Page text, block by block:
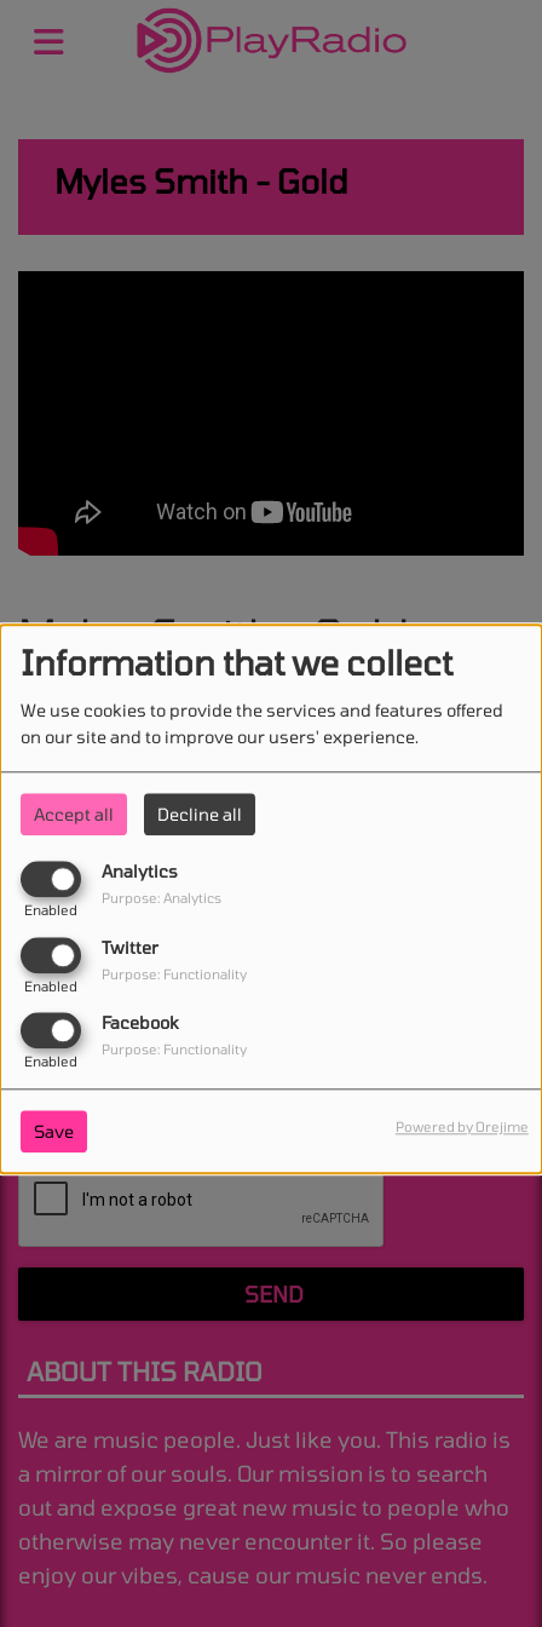
Information that we collect
We use cookies to provide the services and features offered
on our site and to improve our users' experience.
Accept all Decline all
Analytics
Enabled
Purpose: Analytics
Twitter
Enabled
Purpose: Functionality
Facebook
Enabled
Purpose: Functionality
Save Powered by Orejime
Myles Smith - Gold
Myles Smith - Gold
STAY IN TOUCH WITH US
(First name is required )
(Email is required. )
(Message is required. )
SEND
ABOUT THIS RADIO
We are music people. Just like you. This radio is
a mirror of our souls. Our mission is to search
out and expose great new music to people who
otherwise may never encounter it. So please
enjoy our vibes, cause our music never ends.